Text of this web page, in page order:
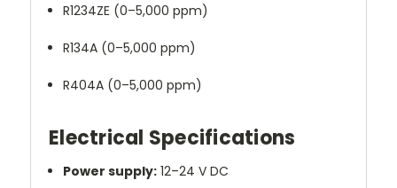
R1234ZE (0–5,000 ppm)
R134A (0–5,000 ppm)
R404A (0–5,000 ppm)
Electrical Specifications
Power supply: 12–24 V DC